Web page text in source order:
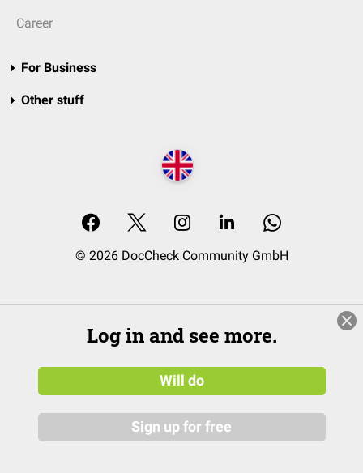
Career
For Business
Other stuff
© 2026 DocCheck Community GmbH
Log in and see more.
Will do
Sign up for free